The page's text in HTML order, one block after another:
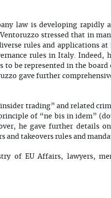
law is developing rapidly
stressed that in
rules and applications
rules in Italy. Indeed,
be represented in the
gave further
trading” and related
of “ne bis in idem”
he gave further details
and takeovers rules and
of EU Affairs, lawyers,